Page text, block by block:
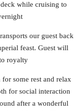
while cruising to
our guest back
feast. Guest will
royalty
some rest and relax
for social interaction
after a wonderful